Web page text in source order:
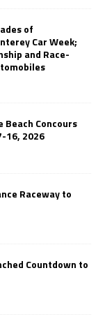
of
Car Week;
and Race-
Beach Concours
16, 2026
Raceway to
Countdown to